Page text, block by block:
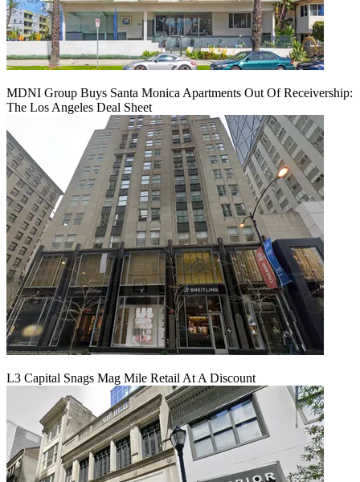
MDNI Group Buys Santa Monica Apartments Out Of Receivership:
The Los Angeles Deal Sheet
L3 Capital Snags Mag Mile Retail At A Discount